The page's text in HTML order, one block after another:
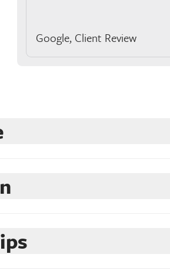
Google, Client Review